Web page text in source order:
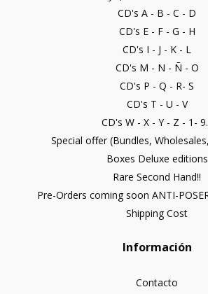
CD's A - B - C - D
CD's E - F - G - H
CD's I - J - K - L
CD's M - N - Ñ - O
CD's P - Q - R- S
CD's T - U - V
CD's W - X - Y - Z - 1-
Special offer (Bundles,
Boxes Deluxe editions
Rare Second Hand!!
Pre-Orders coming soon ANTI-
Shipping Cost
Información
Contacto